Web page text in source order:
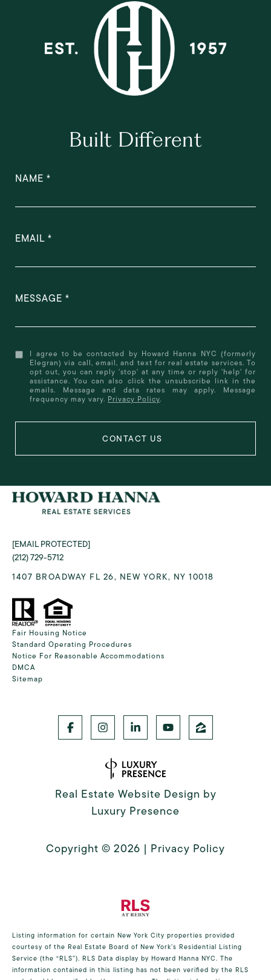
Built Different
NAME
EMAIL
MESSAGE
I agree to be contacted by Howard Hanna NYC (formerly
Elegran) via call, email, and text for real estate services. To
opt out, you can reply 'stop' at any time or reply 'help' for
assistance. You can also click the unsubscribe link in the
emails. Message and data rates may apply. Message
frequency may vary. Privacy Policy.
[EMAIL PROTECTED]
(212) 729-5712
1407 BROADWAY FL 26, NEW YORK, NY 10018
Fair Housing Notice
Standard Operating Procedures
Notice For Reasonable Accommodations
DMCA
Sitemap
Real Estate Website Design by
Luxury Presence
Copyright © 2026 | Privacy Policy
Listing information for certain New York City properties provided
courtesy of the Real Estate Board of New York’s Residential Listing
Service (the “RLS”). RLS Data display by Howard Hanna NYC. The
information contained in this listing has not been verified by the RLS